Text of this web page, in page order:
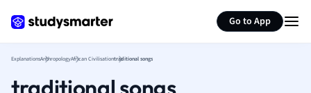
Go to App
German
ExplanationsAnthropologyAfrican Civilisationtraditional songs
traditional songs
Summarize page